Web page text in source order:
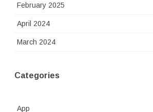
February 2025
April 2024
March 2024
Categories
App